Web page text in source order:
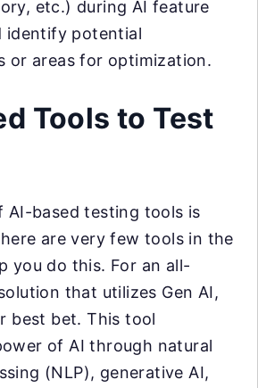
etc.) during AI feature
identify potential
or areas for optimization.
Tools to Test
AI-based testing tools is
are very few tools in the
you do this. For an all-
that utilizes Gen AI,
best bet. This tool
of AI through natural
(NLP), generative AI,